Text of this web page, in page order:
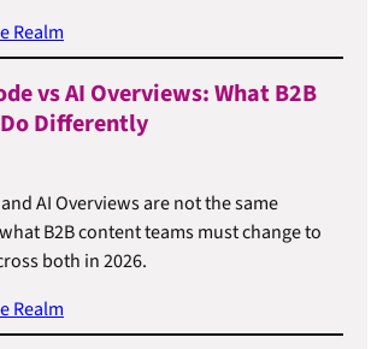
Realm
vs AI Overviews: What B2B
Differently
AI Overviews are not the same
B2B content teams must change to
both in 2026.
Realm